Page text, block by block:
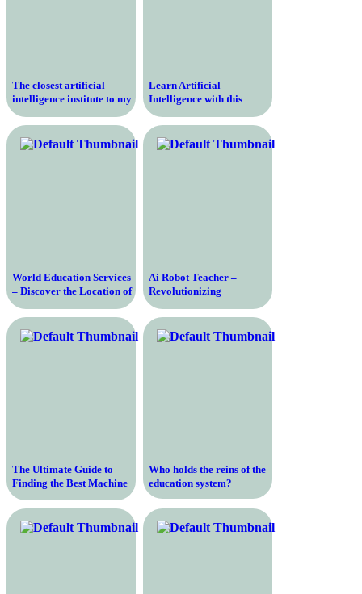
The closest artificial
intelligence institute to my
location
Learn Artificial
Intelligence with this
Comprehensive Online
Course
World Education Services
– Discover the Location of
the Leading Credential
Evaluation Organization
Ai Robot Teacher –
Revolutionizing
Education with Artificial
Intelligence
The Ultimate Guide to
Finding the Best Machine
Learning Course for
Beginners
Who holds the reins of the
education system?